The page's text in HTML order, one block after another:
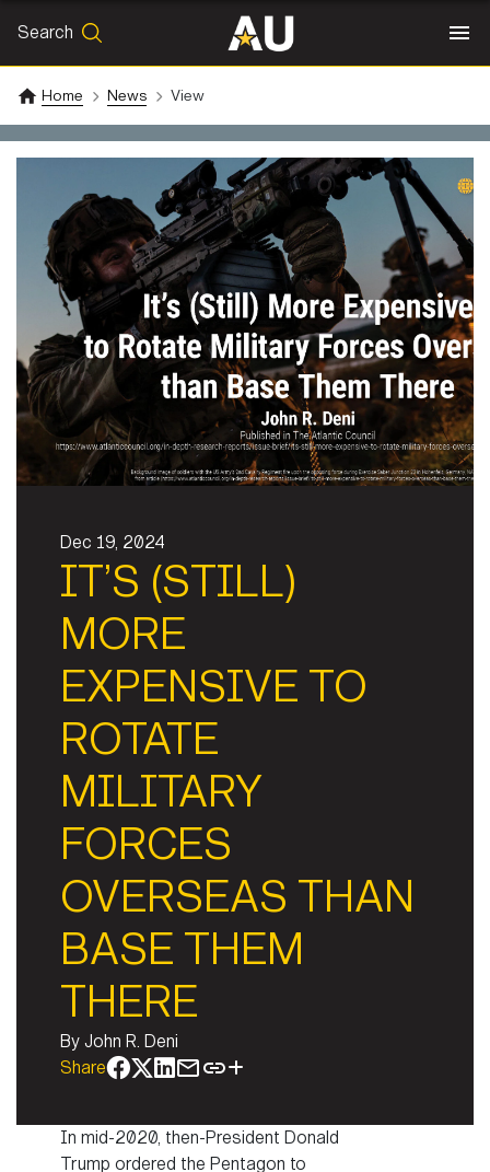
Search
SEARCH
Home News View
Dec 19, 2024
IT’S (STILL)
MORE
EXPENSIVE TO
ROTATE
MILITARY
FORCES
OVERSEAS THAN
BASE THEM
THERE
By John R. Deni
Share
In mid-2020, then-President Donald
Trump ordered the Pentagon to